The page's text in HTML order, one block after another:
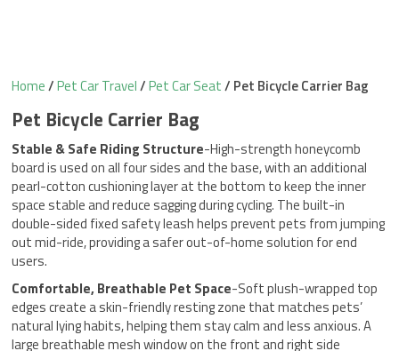
Home/Pet Car Travel/Pet Car Seat/ Pet Bicycle Carrier Bag
Pet Bicycle Carrier Bag
Stable & Safe Riding Structure-High-strength honeycomb
board is used on all four sides and the base, with an additional
pearl-cotton cushioning layer at the bottom to keep the inner
space stable and reduce sagging during cycling. The built-in
double-sided fixed safety leash helps prevent pets from jumping
out mid-ride, providing a safer out-of-home solution for end
users.
Comfortable, Breathable Pet Space-Soft plush-wrapped top
edges create a skin-friendly resting zone that matches pets’
natural lying habits, helping them stay calm and less anxious. A
large breathable mesh window on the front and right side